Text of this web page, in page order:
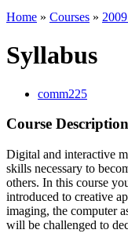
Home » Courses »
Syllabus
comm225
Course Description
Digital and interactive
skills necessary to
others. In this course
introduced to creative
imaging, the computer
will be challenged to